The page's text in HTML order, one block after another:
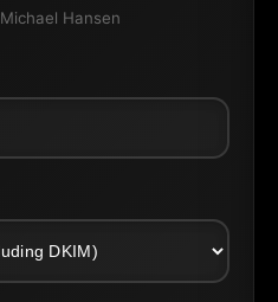
Michael Hansen